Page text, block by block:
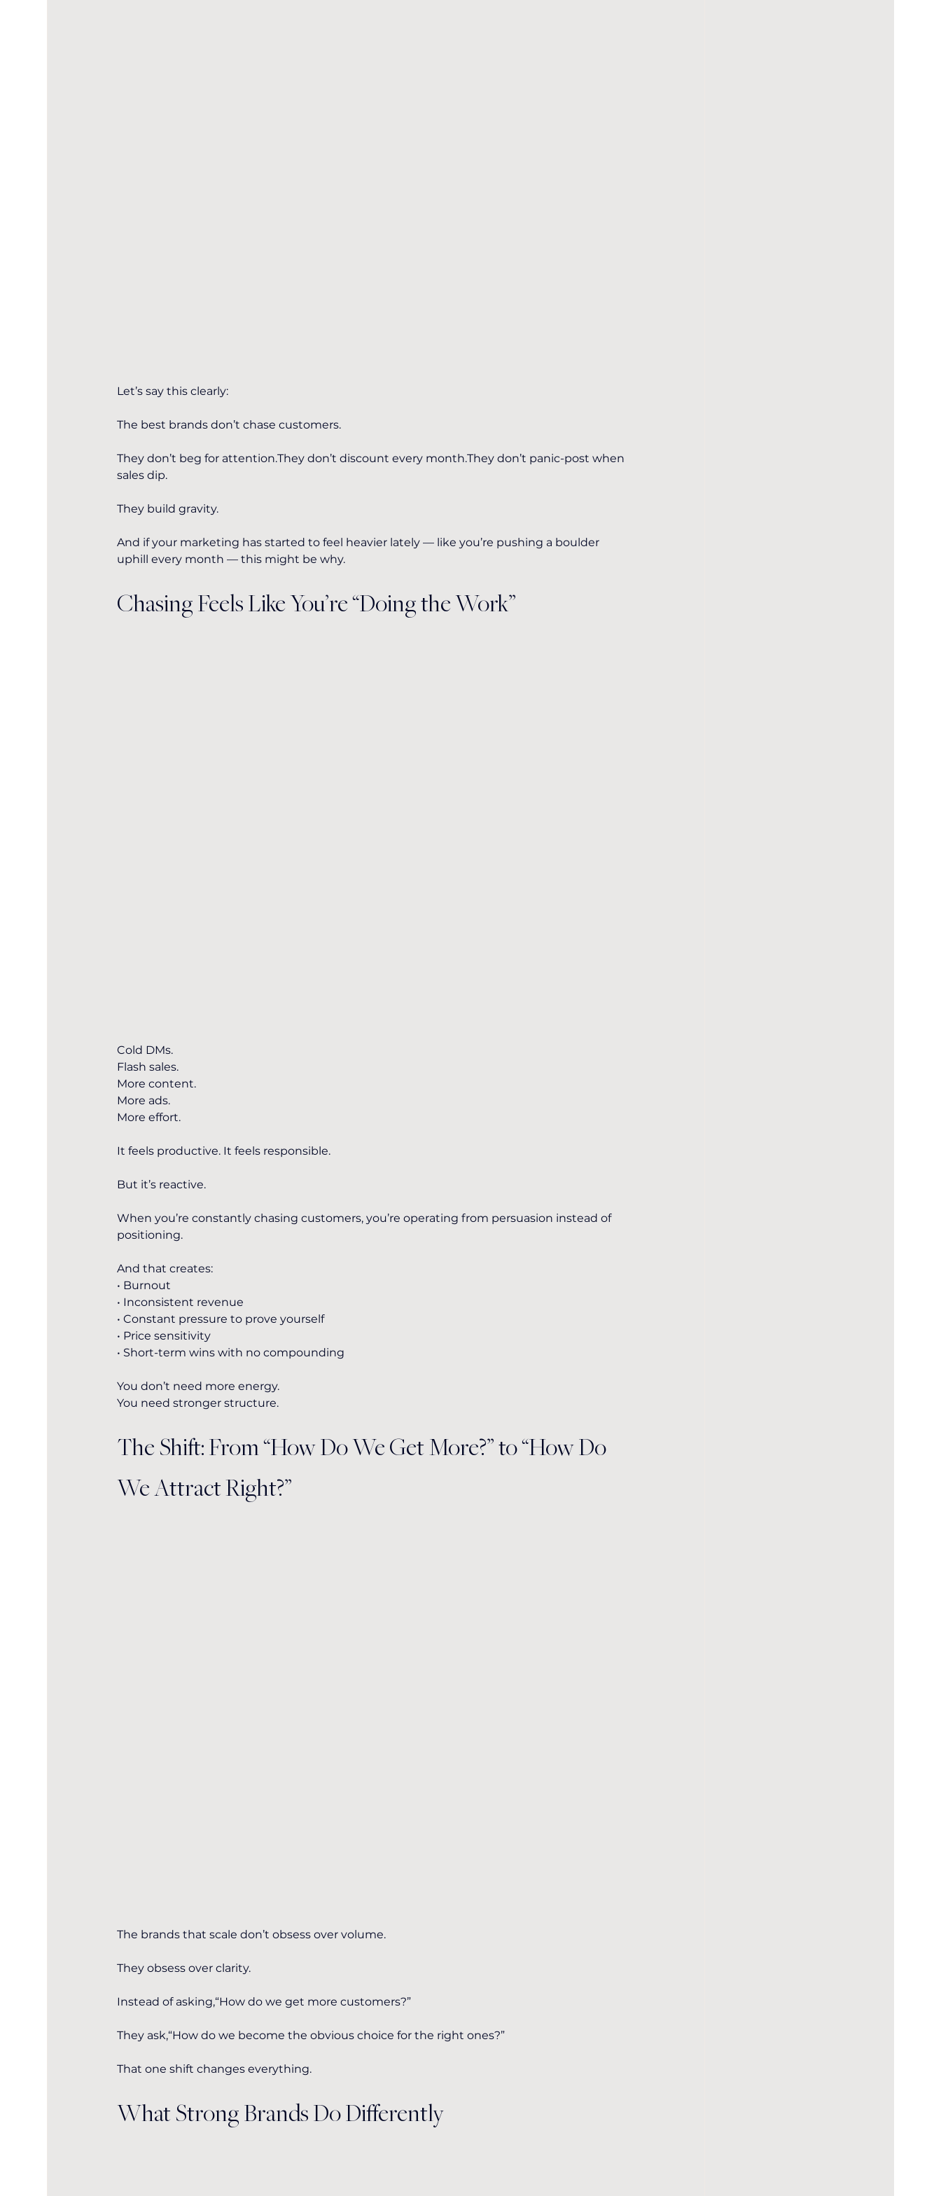
Let’s say this clearly:
The best brands don’t chase customers.
They don’t beg for attention.They don’t discount every month.They don’t panic-post when
sales dip.
They build gravity.
And if your marketing has started to feel heavier lately — like you’re pushing a boulder
uphill every month — this might be why.
Chasing Feels Like You’re “Doing the Work”
Cold DMs.
Flash sales.
More content.
More ads.
More effort.
It feels productive. It feels responsible.
But it’s reactive.
When you’re constantly chasing customers, you’re operating from persuasion instead of
positioning.
And that creates:
• Burnout
• Inconsistent revenue
• Constant pressure to prove yourself
• Price sensitivity
• Short-term wins with no compounding
You don’t need more energy.
You need stronger structure.
The Shift: From “How Do We Get More?” to “How Do
We Attract Right?”
The brands that scale don’t obsess over volume.
They obsess over clarity.
Instead of asking,“How do we get more customers?”
They ask,“How do we become the obvious choice for the right ones?”
That one shift changes everything.
What Strong Brands Do Differently